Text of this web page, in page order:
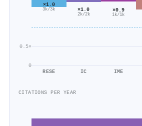
0
0.5×
×1.0
3k/3k
RESE
×1.0
2k/2k
IC
×0.9
1k/1k
IME
CITATIONS PER YEAR